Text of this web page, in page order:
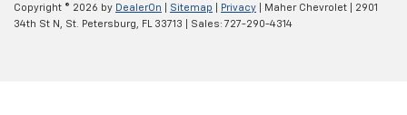
Copyright © 2026 by DealerOn Sitemap Privacy | Maher Chevrolet
2901
34th St N,
St. Petersburg, FL 33713 | Sales: 727-290-4314